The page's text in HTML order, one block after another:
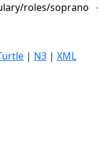
roles/soprano
| N3 | XML